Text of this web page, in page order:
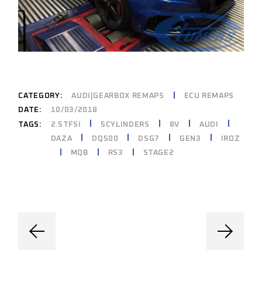
CATEGORY: AUDI|GEARBOX REMAPS
ECU REMAPS
DATE:
10/03/2018
TAGS:
2.5TFSI 5CYLINDERS 8V
AUDI
DAZA
DQ500 DSG7 GEN3
IROZ
MQB
RS3 STAGE2